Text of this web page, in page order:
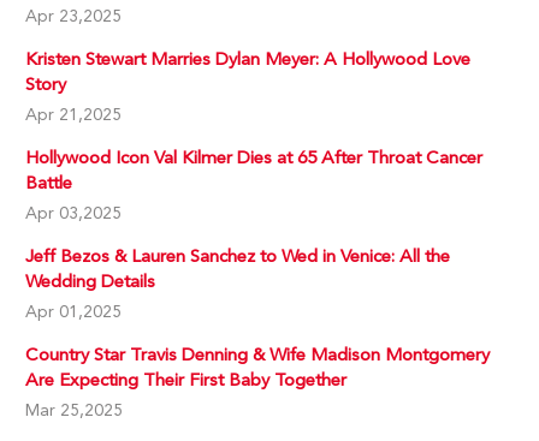
Apr 23,2025
Kristen Stewart Marries Dylan Meyer: A Hollywood Love
Story
Apr 21,2025
Hollywood Icon Val Kilmer Dies at 65 After Throat Cancer
Battle
Apr 03,2025
Jeff Bezos & Lauren Sanchez to Wed in Venice: All the
Wedding Details
Apr 01,2025
Country Star Travis Denning & Wife Madison Montgomery
Are Expecting Their First Baby Together
Mar 25,2025